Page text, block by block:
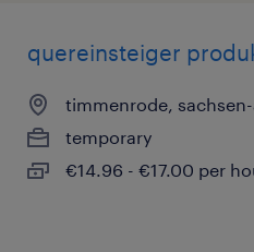
quereinsteiger
timmenrode,
temporary
€14.96 - €17.00 per